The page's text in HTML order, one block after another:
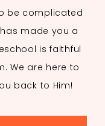
be complicated
made you a
is faithful
We are here to
back to Him!